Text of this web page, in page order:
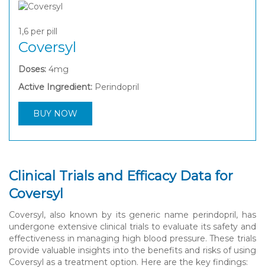
1,6 per pill
Coversyl
Doses: 4mg
Active Ingredient: Perindopril
BUY NOW
Clinical Trials and Efficacy Data for
Coversyl
Coversyl, also known by its generic name perindopril, has
undergone extensive clinical trials to evaluate its safety and
effectiveness in managing high blood pressure. These trials
provide valuable insights into the benefits and risks of using
Coversyl as a treatment option. Here are the key findings: